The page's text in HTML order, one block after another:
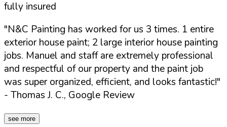
fully insured
"N&C Painting has worked for us 3 times. 1 entire
exterior house paint; 2 large interior house painting
jobs. Manuel and staff are extremely professional
and respectful of our property and the paint job
was super organized, efficient, and looks fantastic!"
- Thomas J. C., Google Review
see more